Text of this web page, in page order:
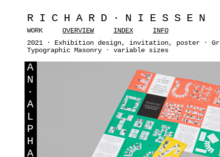
RICHARD·NIESSEN
WORK OVERVIEW INDEX
INFO
2021 · Exhibition design, invitation, poster ·
Typographic Masonry · variable sizes
A
N
·
A
L
P
H
A